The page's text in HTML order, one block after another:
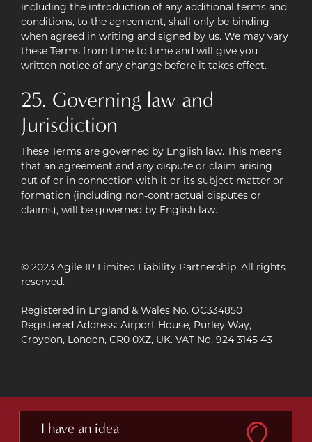
including the introduction of any additional terms and
conditions, to the agreement, shall only be binding
when agreed in writing and signed by us. We may vary
these Terms from time to time and will give you
written notice of any change before it takes effect.
25. Governing law and
Jurisdiction
These Terms are governed by English law. This means
that an agreement and any dispute or claim arising
out of or in connection with it or its subject matter or
formation (including non-contractual disputes or
claims), will be governed by English law.
© 2023 Agile IP Limited Liability Partnership. All rights
reserved.
Registered in England & Wales No. OC334850
Registered Address: Airport House, Purley Way,
Croydon, London, CR0 0XZ, UK. VAT No. 924 3145 43
I have an idea